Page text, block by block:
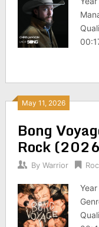
May 11, 2026
Bong
Rock
By Warrior